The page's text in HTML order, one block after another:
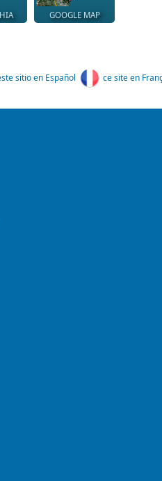
GOOGLE MAP
sitio en Español ce site en